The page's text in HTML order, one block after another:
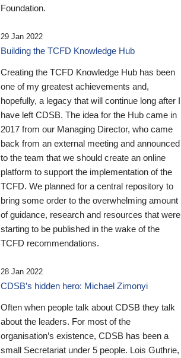
Foundation.
29 Jan 2022
Building the TCFD Knowledge Hub
Creating the TCFD Knowledge Hub has been
one of my greatest achievements and,
hopefully, a legacy that will continue long after I
have left CDSB. The idea for the Hub came in
2017 from our Managing Director, who came
back from an external meeting and announced
to the team that we should create an online
platform to support the implementation of the
TCFD. We planned for a central repository to
bring some order to the overwhelming amount
of guidance, research and resources that were
starting to be published in the wake of the
TCFD recommendations.
28 Jan 2022
CDSB’s hidden hero: Michael Zimonyi
Often when people talk about CDSB they talk
about the leaders. For most of the
organisation’s existence, CDSB has been a
small Secretariat under 5 people. Lois Guthrie,